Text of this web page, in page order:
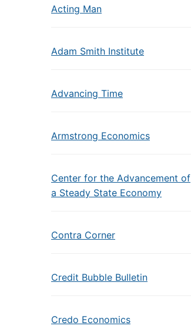
Acting Man
Adam Smith Institute
Advancing Time
Armstrong Economics
Center for the Advancement of
a Steady State Economy
Contra Corner
Credit Bubble Bulletin
Credo Economics